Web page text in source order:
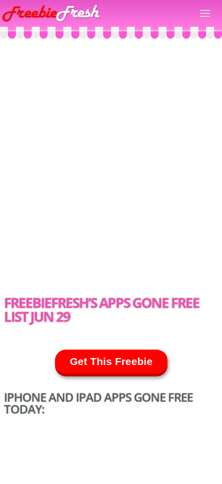
FREEBIEFRESH’S APPS GONE FREE
LIST JUN 29
Get This Freebie
IPHONE AND IPAD APPS GONE FREE
TODAY: